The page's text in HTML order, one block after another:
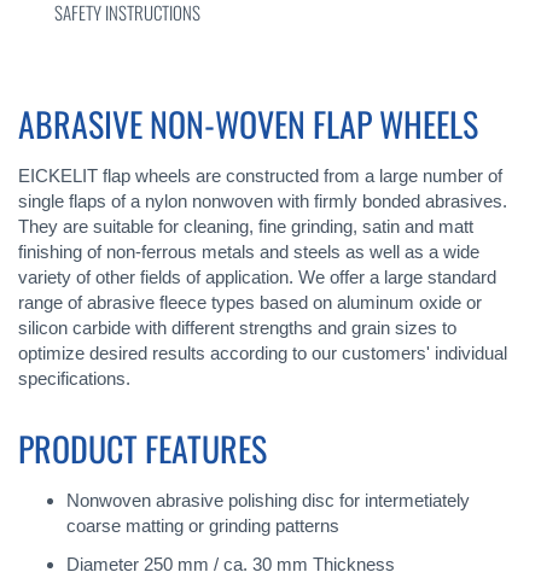
ABRASIVE NON-WOVEN FLAP WHEELS
EICKELIT flap wheels are constructed from a large number of
single flaps of a nylon nonwoven with firmly bonded abrasives.
They are suitable for cleaning, fine grinding, satin and matt
finishing of non-ferrous metals and steels as well as a wide
variety of other fields of application. We offer a large standard
range of abrasive fleece types based on aluminum oxide or
silicon carbide with different strengths and grain sizes to
optimize desired results according to our customers' individual
specifications.
PRODUCT FEATURES
Nonwoven abrasive polishing disc for intermetiately
coarse matting or grinding patterns
Diameter 250 mm / ca. 30 mm Thickness
SAFETY INSTRUCTIONS